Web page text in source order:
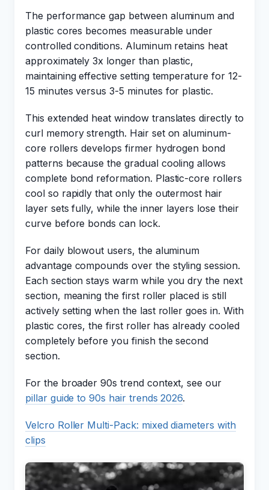
The performance gap between aluminum and
plastic cores becomes measurable under
controlled conditions. Aluminum retains heat
approximately 3x longer than plastic,
maintaining effective setting temperature for 12-
15 minutes versus 3-5 minutes for plastic.
This extended heat window translates directly to
curl memory strength. Hair set on aluminum-
core rollers develops firmer hydrogen bond
patterns because the gradual cooling allows
complete bond reformation. Plastic-core rollers
cool so rapidly that only the outermost hair
layer sets fully, while the inner layers lose their
curve before bonds can lock.
For daily blowout users, the aluminum
advantage compounds over the styling session.
Each section stays warm while you dry the next
section, meaning the first roller placed is still
actively setting when the last roller goes in. With
plastic cores, the first roller has already cooled
completely before you finish the second
section.
For the broader 90s trend context, see our
pillar guide to 90s hair trends 2026.
Velcro Roller Multi-Pack: mixed diameters with
clips